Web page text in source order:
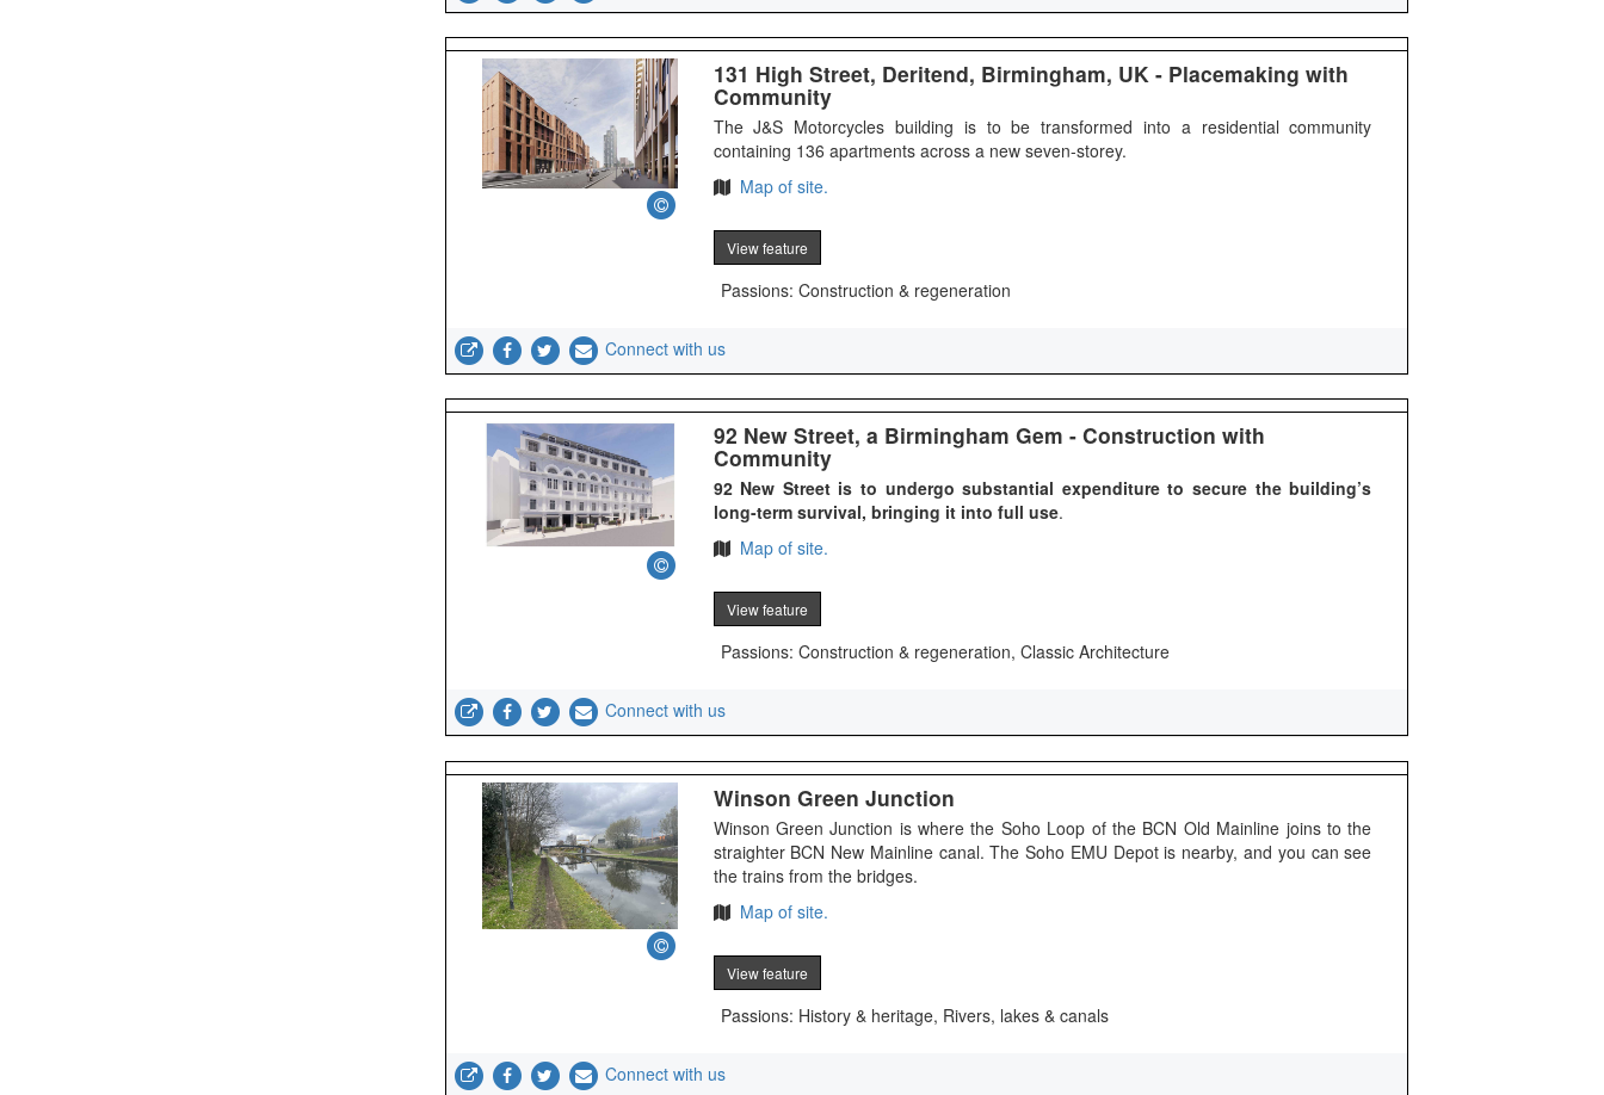
131 High Street, Deritend, Birmingham, UK - Placemaking with
Community
The J&S Motorcycles building is to be transformed into a residential community
containing 136 apartments across a new seven-storey.
Map of site.
View feature
Passions: Construction & regeneration
Connect with us
92 New Street, a Birmingham Gem - Construction with
Community
92 New Street is to undergo substantial expenditure to secure the building’s
long-term survival, bringing it into full use.
Map of site.
View feature
Passions: Construction & regeneration, Classic Architecture
Connect with us
Winson Green Junction
Winson Green Junction is where the Soho Loop of the BCN Old Mainline joins to the
straighter BCN New Mainline canal. The Soho EMU Depot is nearby, and you can see
the trains from the bridges.
Map of site.
View feature
Passions: History & heritage, Rivers, lakes & canals
Connect with us